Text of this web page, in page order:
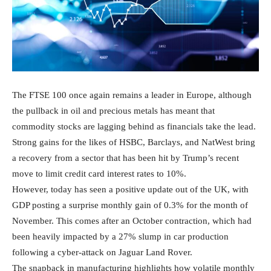
The FTSE 100 once again remains a leader in Europe, although
the pullback in oil and precious metals has meant that
commodity stocks are lagging behind as financials take the lead.
Strong gains for the likes of HSBC, Barclays, and NatWest bring
a recovery from a sector that has been hit by Trump’s recent
move to limit credit card interest rates to 10%.
However, today has seen a positive update out of the UK, with
GDP posting a surprise monthly gain of 0.3% for the month of
November. This comes after an October contraction, which had
been heavily impacted by a 27% slump in car production
following a cyber-attack on Jaguar Land Rover.
The snapback in manufacturing highlights how volatile monthly